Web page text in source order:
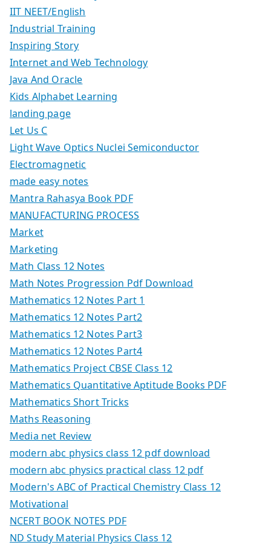
IIT NEET/English
Industrial Training
Inspiring Story
Internet and Web Technology
Java And Oracle
Kids Alphabet Learning
landing page
Let Us C
Light Wave Optics Nuclei Semiconductor
Electromagnetic
made easy notes
Mantra Rahasya Book PDF
MANUFACTURING PROCESS
Market
Marketing
Math Class 12 Notes
Math Notes Progression Pdf Download
Mathematics 12 Notes Part 1
Mathematics 12 Notes Part2
Mathematics 12 Notes Part3
Mathematics 12 Notes Part4
Mathematics Project CBSE Class 12
Mathematics Quantitative Aptitude Books PDF
Mathematics Short Tricks
Maths Reasoning
Media net Review
modern abc physics class 12 pdf download
modern abc physics practical class 12 pdf
Modern's ABC of Practical Chemistry Class 12
Motivational
NCERT BOOK NOTES PDF
ND Study Material Physics Class 12